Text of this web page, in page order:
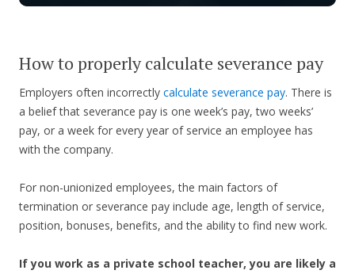
How to properly calculate severance pay
Employers often incorrectly calculate severance pay. There is
a belief that severance pay is one week’s pay, two weeks’
pay, or a week for every year of service an employee has
with the company.
For non-unionized employees, the main factors of
termination or severance pay include age, length of service,
position, bonuses, benefits, and the ability to find new work.
If you work as a private school teacher, you are likely a